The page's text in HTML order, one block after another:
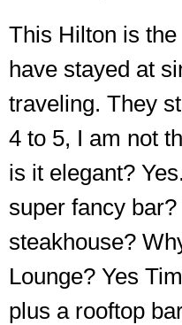
Welcoming light to
This Hilton is
have stayed at
traveling. They
4 to 5, I am not
is it elegant?
super fancy
steakhouse?
Lounge? Yes
plus a rooftop